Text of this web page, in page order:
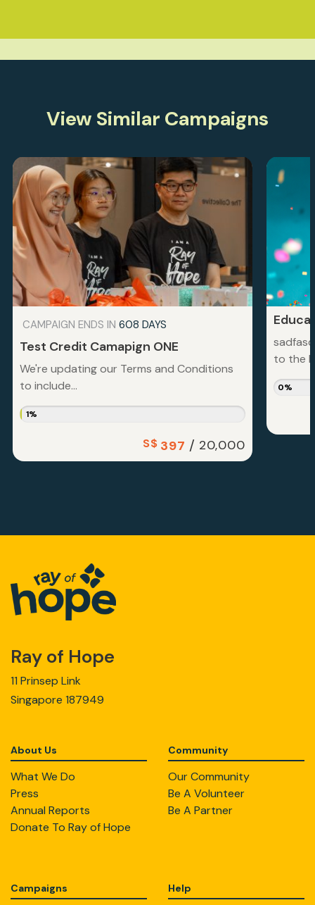
View Similar Campaigns
CAMPAIGN ENDS IN 608 DAYS
Test Credit Camapign ONE
We're updating our Terms and Conditions
to include...
1%
S$ 397 / 20,000
to the
0%
Ray of Hope
11 Prinsep Link
Singapore 187949
About Us
What We Do
Press
Annual Reports
Donate To Ray of Hope
Community
Our Community
Be A Volunteer
Be A Partner
Campaigns Help